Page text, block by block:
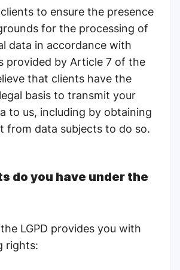
to ensure the presence
for the processing of
data in accordance with
provided by Article 7 of the
that clients have the
basis to transmit your
to us, including by obtaining
from data subjects to do so.
do you have under the
LGPD provides you with
rights: